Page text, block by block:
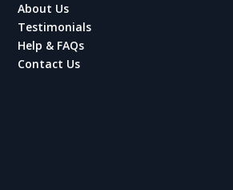
About Us
Testimonials
Help & FAQs
Contact Us